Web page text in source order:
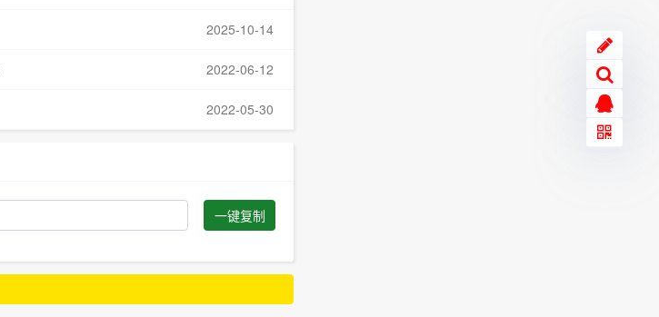
2025-10-14
2022-06-12
2022-05-30
一键复制